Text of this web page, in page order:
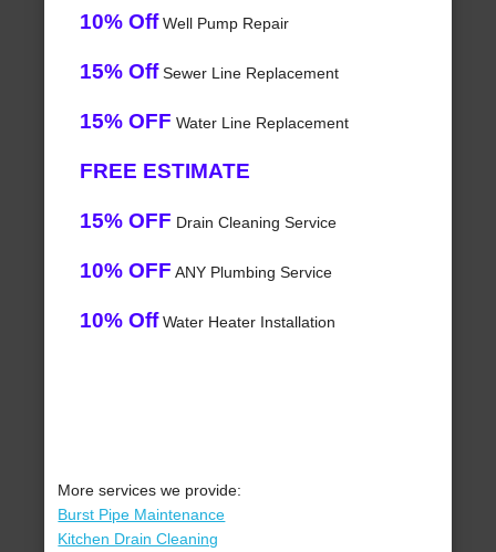
10% OffWell Pump Repair
15% OffSewer Line Replacement
15% OFF Water Line Replacement
FREE ESTIMATE
15% OFF Drain Cleaning Service
10% OFF ANY Plumbing Service
10% OffWater Heater Installation
More services we provide:
Burst Pipe Maintenance
Kitchen Drain Cleaning